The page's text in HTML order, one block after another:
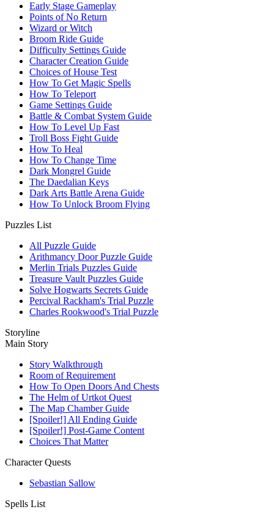
Early Stage Gameplay
Points of No Return
Wizard or Witch
Broom Ride Guide
Difficulty Settings Guide
Character Creation Guide
Choices of House Test
How To Get Magic Spells
How To Teleport
Game Settings Guide
Battle & Combat System Guide
How To Level Up Fast
Troll Boss Fight Guide
How To Heal
How To Change Time
Dark Mongrel Guide
The Daedalian Keys
Dark Arts Battle Arena Guide
How To Unlock Broom Flying
Puzzles List
All Puzzle Guide
Arithmancy Door Puzzle Guide
Merlin Trials Puzzles Guide
Treasure Vault Puzzles Guide
Solve Hogwarts Secrets Guide
Percival Rackham's Trial Puzzle
Charles Rookwood's Trial Puzzle
Storyline
Main Story
Story Walkthrough
Room of Requirement
How To Open Doors And Chests
The Helm of Urtkot Quest
The Map Chamber Guide
[Spoiler!] All Ending Guide
[Spoiler!] Post-Game Content
Choices That Matter
Character Quests
Sebastian Sallow
Spells List